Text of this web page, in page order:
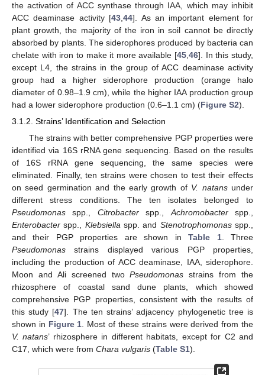
the activation of ACC synthase through IAA, which may inhibit
ACC deaminase activity [43,44]. As an important element for
plant growth, the majority of the iron in soil cannot be directly
absorbed by plants. The siderophores produced by bacteria can
chelate with iron to make it more available [45,46]. In this study,
except L4, the strains in the group of ACC deaminase activity
group had a higher siderophore production (orange halo
diameter of 0.98–1.9 cm), while the higher IAA production group
had a lower siderophore production (0.6–1.1 cm) (Figure S2).
3.1.2. Strains’ Identification and Selection
The strains with better comprehensive PGP properties were
identified via 16S rRNA gene sequencing. Based on the results
of 16S rRNA gene sequencing, the same species were
eliminated. Finally, ten strains were chosen to test their effects
on seed germination and the early growth of V. natansunder
different stress conditions. The ten isolates belonged to
Pseudomonas spp., Citrobacterspp., Achromobacterspp.,
Enterobacter spp., Klebsiella spp. and Stenotrophomonasspp.,
and their PGP properties are shown inTable 1. Three
Pseudomonas strains displayed various PGP properties,
including the production of ACC deaminase, IAA, siderophore.
Moon and Ali screened twoPseudomonas strains from the
rhizosphere of coastal sand dune plants, which showed
comprehensive PGP properties, consistent with the results of
this study [47]. The ten strains’ adjacency phylogenetic tree is
shown in Figure 1 . Most of these strains were derived from the
V. natans’ rhizosphere in different habitats, except for C2 and
C17, which were from Chara vulgaris (Table S1).